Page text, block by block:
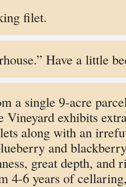
filet.
Have a little
a single 9-acre
Vineyard exhibits
along with an
and
great depth, and
4-6 years of